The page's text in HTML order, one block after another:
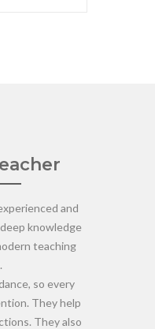
and
knowledge
teaching
so every
They help
They also